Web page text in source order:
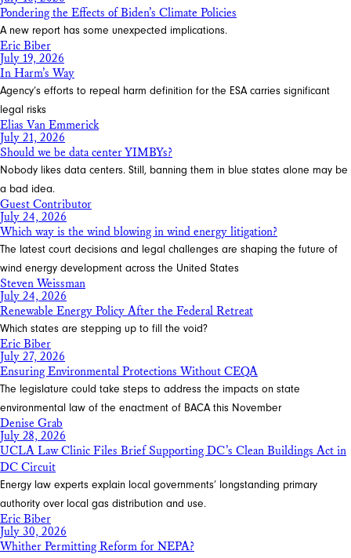
Pondering the Effects of Biden’s Climate Policies
A new report has some unexpected implications.
Eric Biber
July 19, 2026
In Harm’s Way
Agency’s efforts to repeal harm definition for the ESA carries significant
legal risks
Elias Van Emmerick
July 21, 2026
Should we be data center YIMBYs?
Nobody likes data centers. Still, banning them in blue states alone may be
a bad idea.
Guest Contributor
July 24, 2026
Which way is the wind blowing in wind energy litigation?
The latest court decisions and legal challenges are shaping the future of
wind energy development across the United States
Steven Weissman
July 24, 2026
Renewable Energy Policy After the Federal Retreat
Which states are stepping up to fill the void?
Eric Biber
July 27, 2026
Ensuring Environmental Protections Without CEQA
The legislature could take steps to address the impacts on state
environmental law of the enactment of BACA this November
Denise Grab
July 28, 2026
UCLA Law Clinic Files Brief Supporting DC’s Clean Buildings Act in
DC Circuit
Energy law experts explain local governments’ longstanding primary
authority over local gas distribution and use.
Eric Biber
July 30, 2026
Whither Permitting Reform for NEPA?